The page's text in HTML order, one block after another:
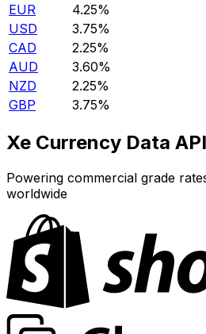
EUR
4.25%
USD
3.75%
CAD
2.25%
AUD
3.60%
NZD
2.25%
GBP
3.75%
Xe Currency Data API
Powering commercial grade
worldwide